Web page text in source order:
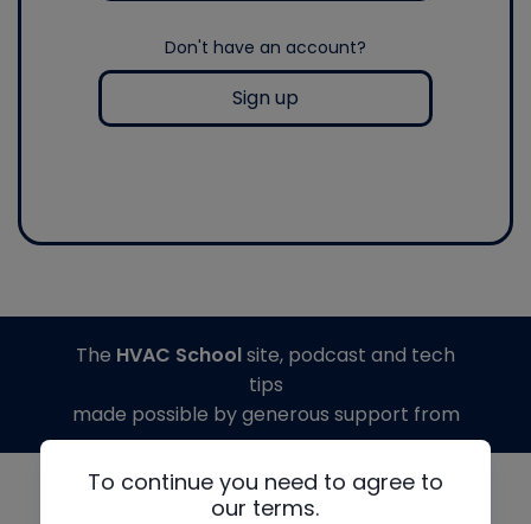
Don't have an account?
Sign up
To continue you need to agree to
our terms.
The HVAC Schoolsite, podcast and tech
tips
made possible by generous support from